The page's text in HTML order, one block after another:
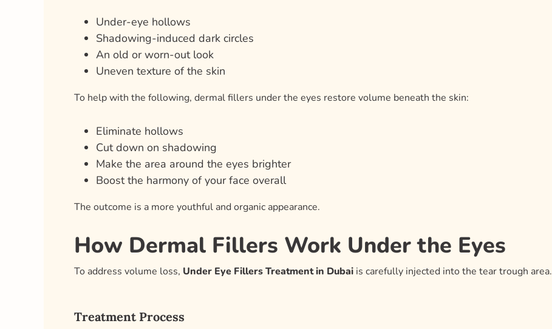
Under-eye hollows
Shadowing-induced dark circles
An old or worn-out look
Uneven texture of the skin
To help with the following, dermal fillers under the eyes restore volume beneath the skin:
Eliminate hollows
Cut down on shadowing
Make the area around the eyes brighter
Boost the harmony of your face overall
The outcome is a more youthful and organic appearance.
How Dermal Fillers Work Under the Eyes
To address volume loss, Under Eye Fillers Treatment in Dubai is carefully injected into the tear trough area.
Treatment Process